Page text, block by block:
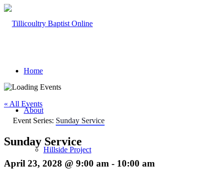
Home
About
Hillside Project
« All Events
Event Series: Sunday Service
Sunday Service
April 23, 2028 @ 9:00 am - 10:00 am